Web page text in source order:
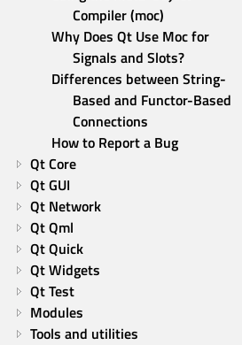
Compiler (moc)
Why Does Qt Use Moc for
Signals and Slots?
Differences between String-
Based and Functor-Based
Connections
How to Report a Bug
Qt Core
Qt GUI
Qt Network
Qt Qml
Qt Quick
Qt Widgets
Qt Test
Modules
Tools and utilities